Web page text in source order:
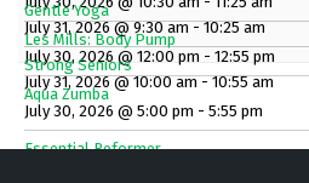
Les Mills: Body Pump
July 30, 2026 @ 12:00 pm - 12:55 pm
Aqua Zumba
July 30, 2026 @ 5:00 pm - 5:55 pm
Essential Reformer
Gentle Yoga
July 31, 2026 @ 9:30 am - 10:25 am
Strong Seniors
July 31, 2026 @ 10:00 am - 10:55 am